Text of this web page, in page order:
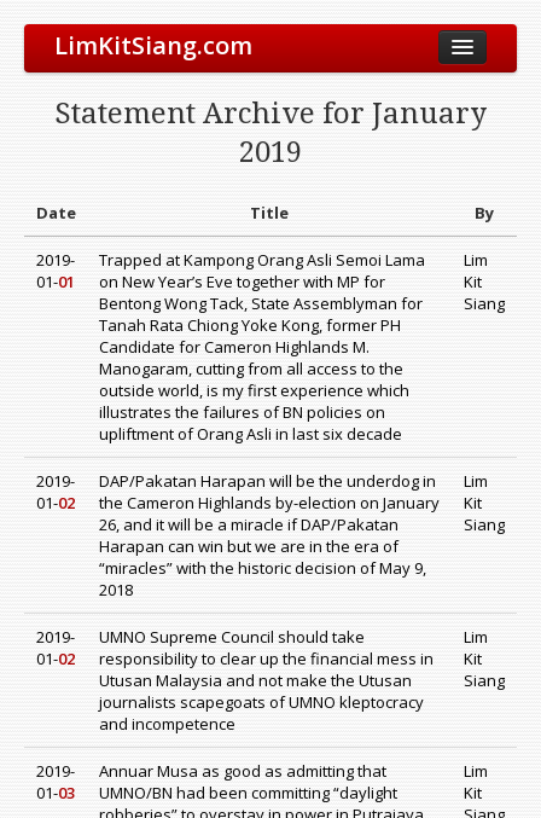
LimKitSiang.com
Blog
Archive
Donate to DAP
Statement Archive for January
2019
Date Title By
2019-
01-01
Trapped at Kampong Orang Asli Semoi Lama
on New Year’s Eve together with MP for
Bentong Wong Tack, State Assemblyman for
Tanah Rata Chiong Yoke Kong, former PH
Candidate for Cameron Highlands M.
Manogaram, cutting from all access to the
outside world, is my first experience which
illustrates the failures of BN policies on
upliftment of Orang Asli in last six decade
Lim
Kit
Siang
2019-
01-02
DAP/Pakatan Harapan will be the underdog in
the Cameron Highlands by-election on January
26, and it will be a miracle if DAP/Pakatan
Harapan can win but we are in the era of
“miracles” with the historic decision of May 9,
2018
Lim
Kit
Siang
2019-
01-02
UMNO Supreme Council should take
responsibility to clear up the financial mess in
Utusan Malaysia and not make the Utusan
journalists scapegoats of UMNO kleptocracy
and incompetence
Lim
Kit
Siang
2019-
01-03
Annuar Musa as good as admitting that
UMNO/BN had been committing “daylight
Lim
Kit